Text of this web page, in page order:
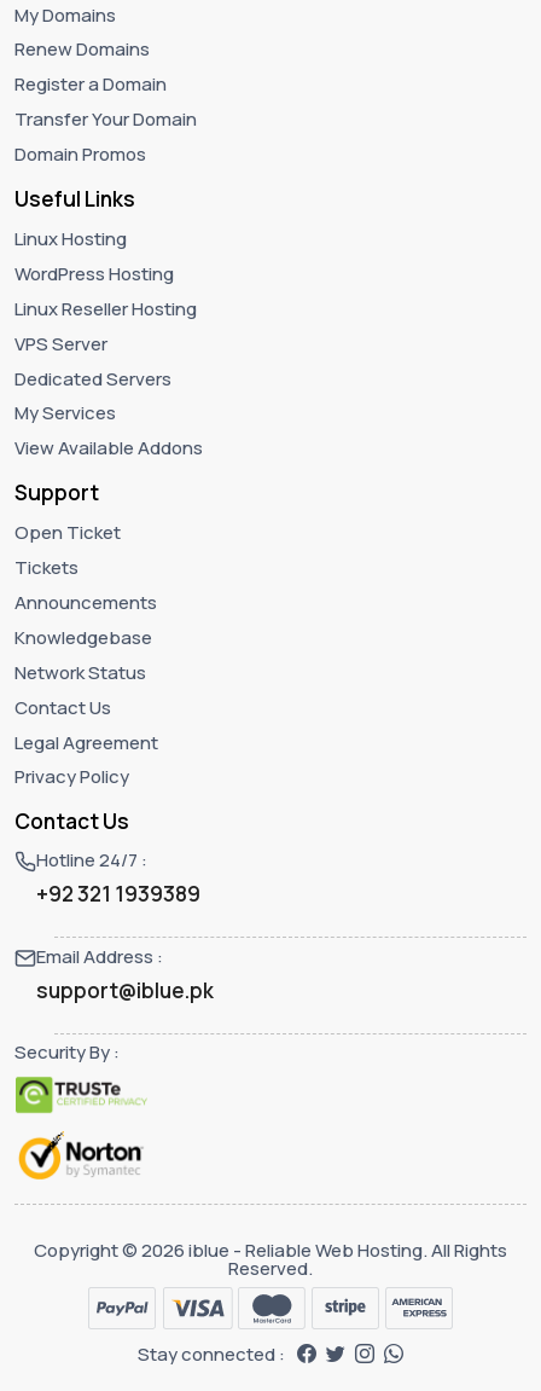
My Domains
Renew Domains
Register a Domain
Transfer Your Domain
Domain Promos
Useful Links
Linux Hosting
WordPress Hosting
Linux Reseller Hosting
VPS Server
Dedicated Servers
My Services
View Available Addons
Support
Open Ticket
Tickets
Announcements
Knowledgebase
Network Status
Contact Us
Legal Agreement
Privacy Policy
Contact Us
Hotline 24/7 :
+92 321 1939389
Email Address :
support@iblue.pk
Security By :
Copyright © 2026 iblue - Reliable Web Hosting. All Rights
Reserved.
Stay connected :